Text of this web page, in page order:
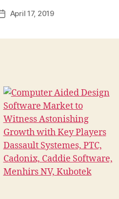
PostApril 17, 2019